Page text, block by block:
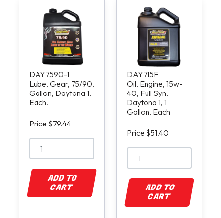
DAY7590-1
Lube, Gear, 75/90,
Gallon, Daytona 1,
Each.
Price $79.44
ADD TO
CART
DAY715F
Oil, Engine, 15w-
40, Full Syn,
Daytona 1, 1
Gallon, Each
Price $51.40
ADD TO
CART